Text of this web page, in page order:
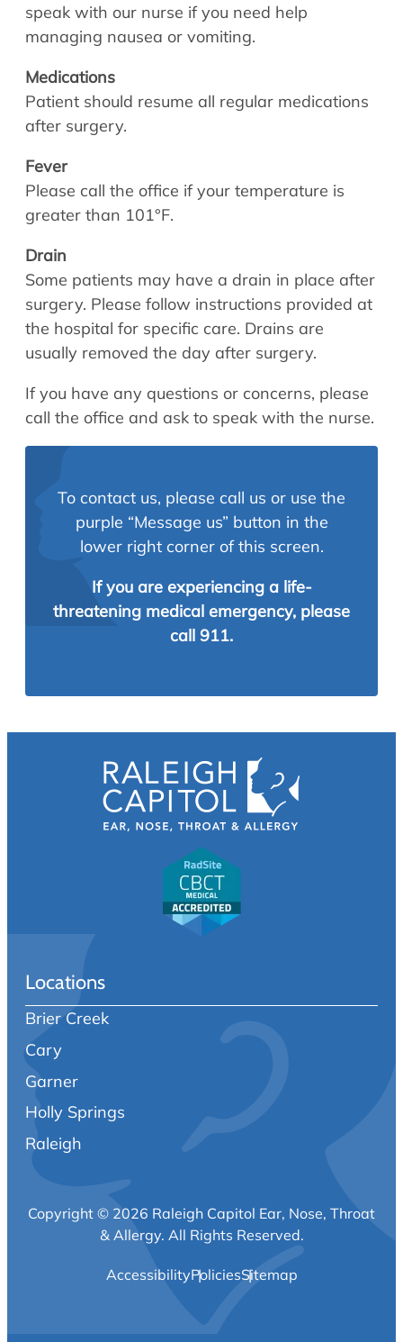
speak with our nurse if you need help
managing nausea or vomiting.
Medications
Patient should resume all regular medications
after surgery.
Fever
Please call the office if your temperature is
greater than 101°F.
Drain
Some patients may have a drain in place after
surgery. Please follow instructions provided at
the hospital for specific care. Drains are
usually removed the day after surgery.
If you have any questions or concerns, please
call the office and ask to speak with the nurse.
To contact us, please call us or use the
purple “Message us” button in the
lower right corner of this screen.
If you are experiencing a life-
threatening medical emergency, please
call 911.
Locations
Brier Creek
Cary
Garner
Holly Springs
Raleigh
Copyright © 2026 Raleigh Capitol Ear, Nose, Throat
& Allergy. All Rights Reserved.
AccessibilityPoliciesSitemap